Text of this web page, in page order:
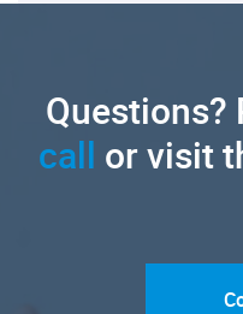
Questions?
call or visit